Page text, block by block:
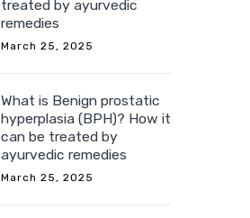
treated by ayurvedic
remedies
March 25, 2025
What is Benign prostatic
hyperplasia (BPH)? How it
can be treated by
ayurvedic remedies
March 25, 2025